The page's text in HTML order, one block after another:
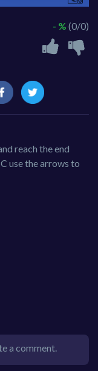
- % (0/0)
reach the end
use the arrows to
a comment.